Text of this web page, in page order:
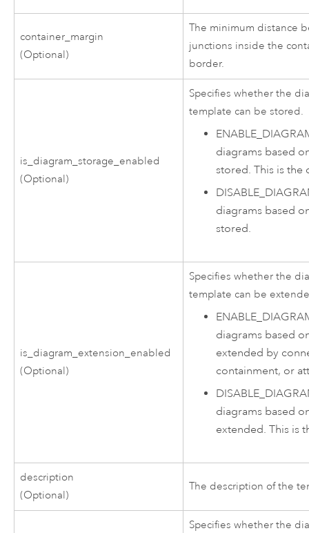
container_margin
(Optional)
The minimum distance
junctions inside the
border.
is_diagram_storage_enabled
(Optional)
Specifies whether the
template can be stored.
diagrams based
stored. This is the
diagrams based
stored.
is_diagram_extension_enabled
(Optional)
Specifies whether the
template can be
diagrams based
extended by
containment, or
diagrams based
extended. This is
description
(Optional)
The description of the
Specifies whether the